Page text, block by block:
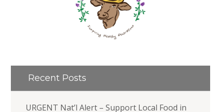
Recent Posts
URGENT Nat’l Alert – Support Local Food in